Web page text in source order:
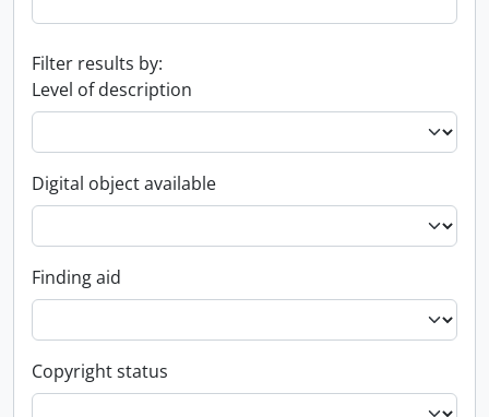
Filter results by:
Level of description
Digital object available
Finding aid
Copyright status